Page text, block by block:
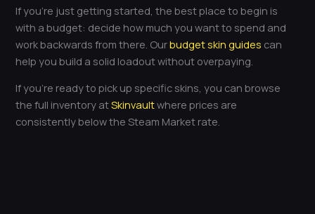
If you’re just getting started, the best place to begin is
with a budget: decide how much you want to spend and
work backwards from there. Ourbudget skin guides can
help you build a solid loadout without overpaying.
If you’re ready to pick up specific skins, you can browse
the full inventory atSkinvaultwhere prices are
consistently below the Steam Market rate.